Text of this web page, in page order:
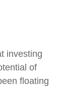
investing
of
floating